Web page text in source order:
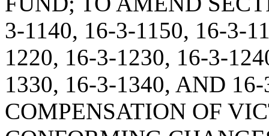
3-1140, 16-3-1150, 16-3-
1220, 16-3-1230, 16-3-
1330, 16-3-1340, AND
COMPENSATION OF